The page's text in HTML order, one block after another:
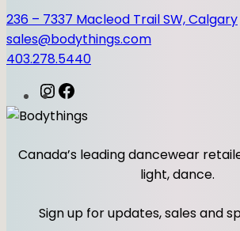
t
i
t
y
236 – 7337 Macleod Trail SW, Calgary
sales@bodythings.com
403.278.5440
I
n
t
r
a
e
o
Canada’s leading dancewear
light, dance.
Sign up for updates, sales and